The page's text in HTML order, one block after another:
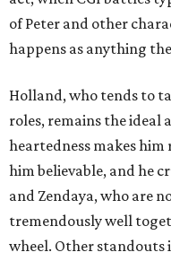
of Peter and other
happens as anything
Holland, who tends to
roles, remains the ideal
heartedness makes
him believable, and he
and Zendaya, who are
tremendously well
wheel. Other standouts